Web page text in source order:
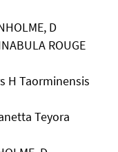
D
ROUGE
H Taorminensis
Teyora